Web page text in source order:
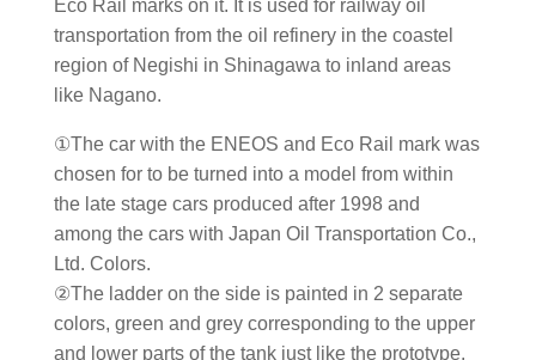
Eco Rail marks on it. It is used for railway oil
transportation from the oil refinery in the coastel
region of Negishi in Shinagawa to inland areas
like Nagano.
①The car with the ENEOS and Eco Rail mark was
chosen for to be turned into a model from within
the late stage cars produced after 1998 and
among the cars with Japan Oil Transportation Co.,
Ltd. Colors.
②The ladder on the side is painted in 2 separate
colors, green and grey corresponding to the upper
and lower parts of the tank just like the prototype.